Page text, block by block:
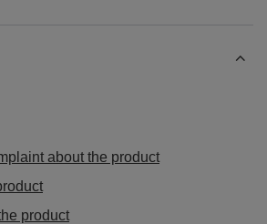
about the product
product